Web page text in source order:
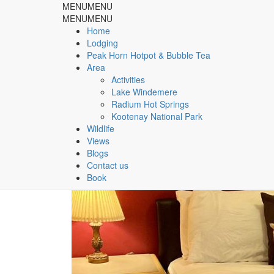
Rocky Mountain Springs
& Peak Horn Hotpot & Bubble Tea
MENUMENU
MENUMENU
Home
Lodging
Peak Horn Hotpot & Bubble Tea
Area
Activities
Lake Windemere
Radium Hot Springs
Kootenay National Park
Wildlife
Views
Blogs
Contact us
Book
Tag:rooms